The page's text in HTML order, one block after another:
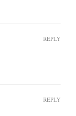
REPLY
REPLY